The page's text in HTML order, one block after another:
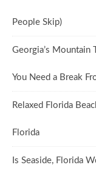
People Skip)
Georgia’s Mountain
You Need a Break
Relaxed Florida
Florida
Is Seaside, Florida